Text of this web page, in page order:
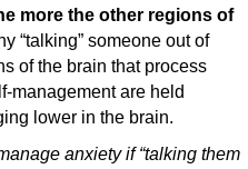
more the other regions of
“talking” someone out of
of the brain that process
management are held
lower in the brain.
anxiety if “talking them